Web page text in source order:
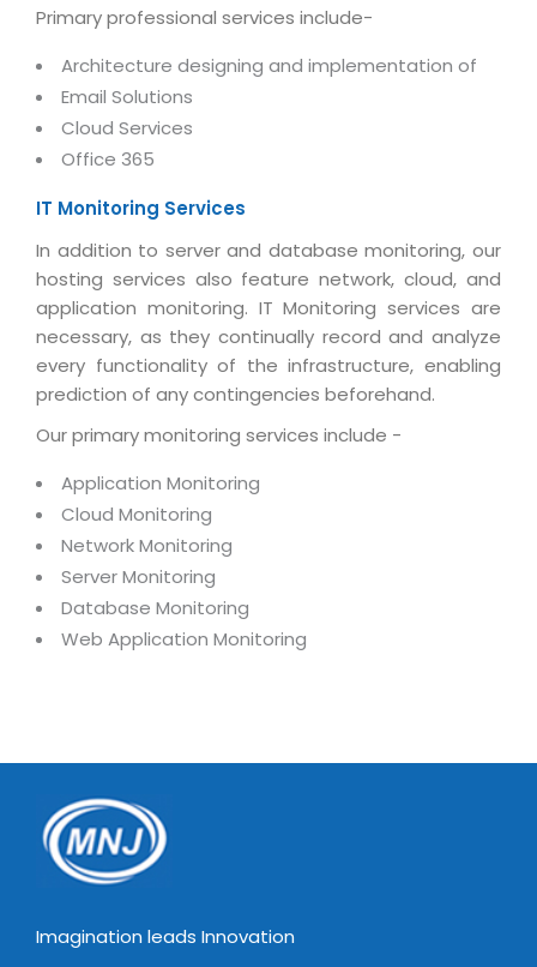
WorkForce Productivity
BY ADD ON
Email Solutions
Microsoft Office 365
Microsoft Exchange Email
Smarter Email
Dedicated Web Servers
Managed Windows Cloud Hosting
Cloud Backup-solutions
Digital Asset Management
Disaster Recovery Solutions
Business Continuity Consulting
CBT Programs
Branding
DataProcessing Services
ADDITIONAL SERVICES
Hybrid cloud
Public Cloud Solutions
Amazon Web Services
Microsoft Azure
IBM Soft Layer
Managed IT Services
Colocation Services
Open Source Services
Mobile Computing
Data Center Services
Cloud Enablement Services
HR Suite
Learning Suite
Project Management Suite
Retail Management Suite
Real Estate Management Suite
Primary professional services include-
Architecture designing and implementation of
Email Solutions
Cloud Services
Office 365
IT Monitoring Services
In addition to server and database monitoring, our
hosting services also feature network, cloud, and
application monitoring. IT Monitoring services are
necessary, as they continually record and analyze
every functionality of the infrastructure, enabling
prediction of any contingencies beforehand.
Our primary monitoring services include -
Application Monitoring
Cloud Monitoring
Network Monitoring
Server Monitoring
Database Monitoring
Web Application Monitoring
Imagination leads Innovation